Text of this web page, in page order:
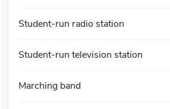
Student-run radio station
Student-run television station
Marching band